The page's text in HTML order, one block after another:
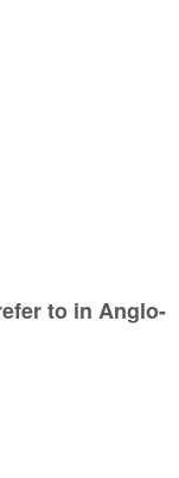
to in Anglo-